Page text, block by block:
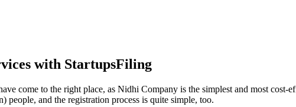
with StartupsFiling
come to the right place, as Nidhi Company is the simplest and most cost-
and the registration process is quite simple, too.